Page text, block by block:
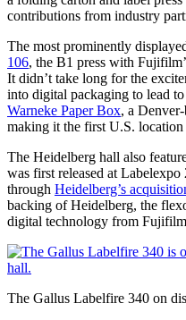
contributions from industry
The most prominently
106, the B1 press with
It didn’t take long for the
into digital packaging to lead
Warneke Paper Box, a
making it the first U.S.
The Heidelberg hall also
was first released at
through Heidelberg’s
backing of Heidelberg, the
digital technology from
The Gallus Labelfire 340 on